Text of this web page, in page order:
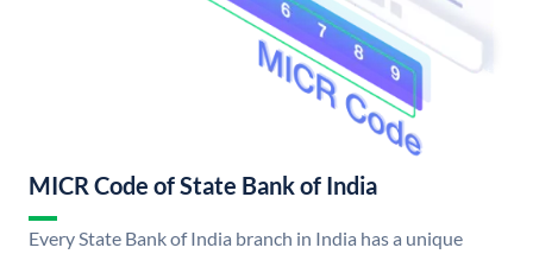
MICR Code of State Bank of India
Every State Bank of India branch in India has a unique